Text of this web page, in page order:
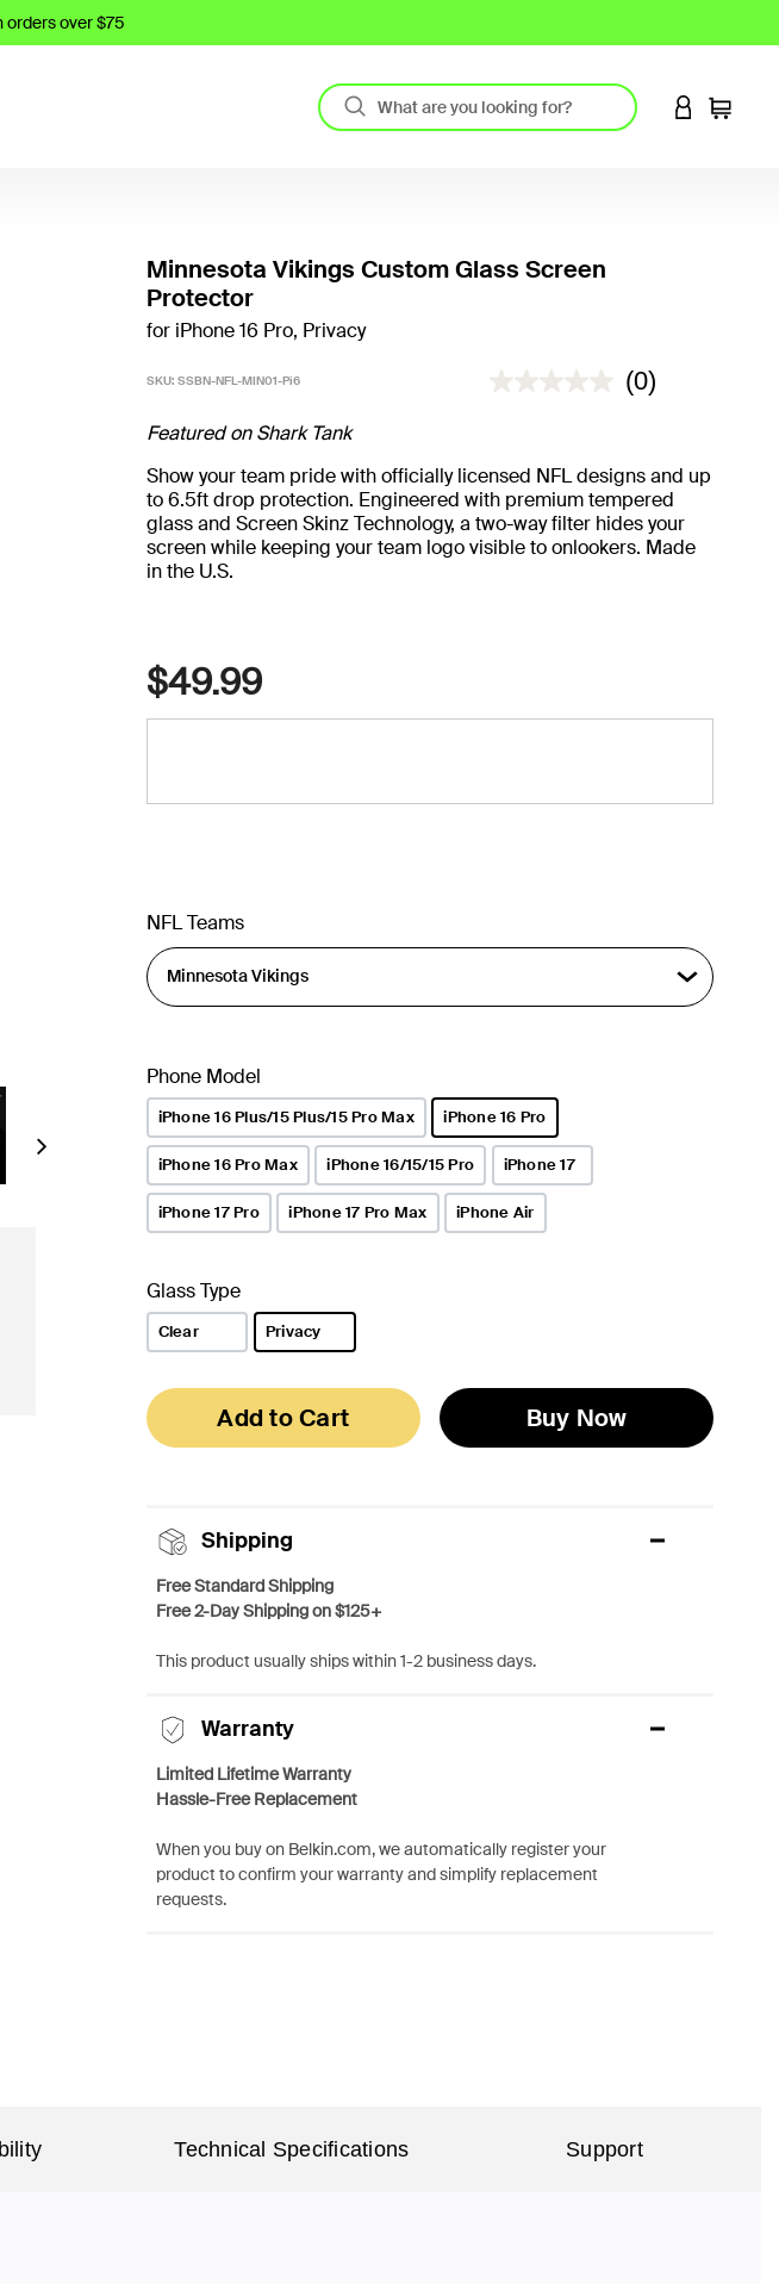
orders over $75
LOGIN TO
Cart
Next
Minnesota Vikings Custom Glass Screen
Protector
for iPhone 16 Pro, Privacy
SKU: SSBN-NFL-MIN01-Pi6 3.4 out of 5 Customer Rating
(0)
Featured on Shark Tank
Show your team pride with officially licensed NFL designs and up
to 6.5ft drop protection. Engineered with premium tempered
glass and Screen Skinz Technology, a two-way filter hides your
screen while keeping your team logo visible to onlookers. Made
in the U.S.
$49.99
NFL Teams
Phone Model
iPhone 16 Plus/15 Plus/15 Pro Max iPhone 16 Pro
selected
iPhone 16 Pro Max iPhone 16/15/15 Pro iPhone 17
iPhone 17 Pro iPhone 17 Pro Max iPhone Air
Glass Type
Clear Privacy
Add to Cart Buy Now
Shipping
Free Standard Shipping
Free 2-Day Shipping on $125+
This product usually ships within 1-2 business days.
Warranty
Limited Lifetime Warranty
Hassle-Free Replacement
When you buy on Belkin.com, we automatically register your
product to confirm your warranty and simplify replacement
requests.
Technical Specifications Support